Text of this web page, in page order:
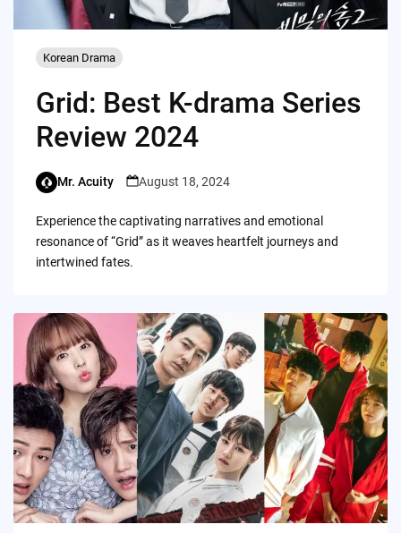
Korean Drama
Grid: Best K-drama Series
Review 2024
Mr. Acuity August 18, 2024
Experience the captivating narratives and emotional
resonance of “Grid” as it weaves heartfelt journeys and
intertwined fates.